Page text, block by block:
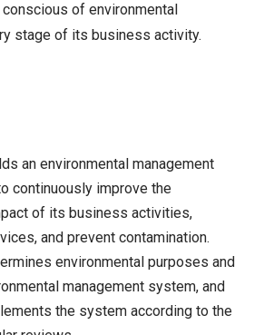
of environmental
stage of its business activity.
an environmental management
continuously improve the
of its business activities,
and prevent contamination.
environmental purposes and
management system, and
the system according to the